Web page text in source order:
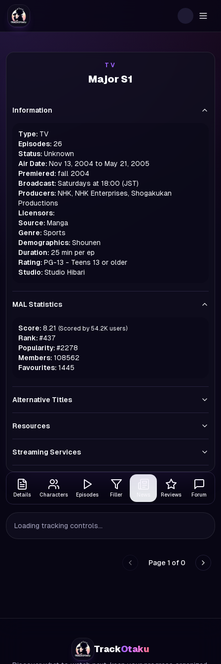
TV
Major S1
Information
Type: TV
Episodes: 26
Status: Unknown
Air Date: Nov 13, 2004 to May 21, 2005
Premiered: fall 2004
Broadcast: Saturdays at 18:00 (JST)
Producers: NHK, NHK Enterprises, Shogakukan
Productions
Licensors:
Source: Manga
Genre: Sports
Demographics: Shounen
Duration: 25 min per ep
Rating: PG-13 - Teens 13 or older
Studio: Studio Hibari
MAL Statistics
Score: 8.21 (Scored by 54.2K users)
Rank: #437
Popularity: #2278
Members: 108562
Favourites: 1445
Alternative Titles
Resources
Streaming Services
Details Characters Episodes Filler Reviews Forum
Loading tracking controls...
Go to previous page
Page 1 of 0
Go
TrackOtaku